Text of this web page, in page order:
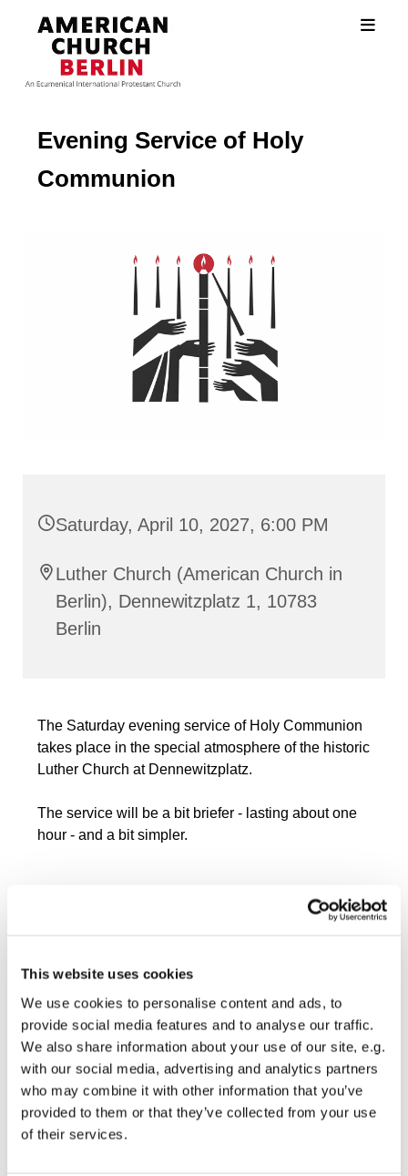
This website uses cookies
We use cookies to personalise content and ads, to
provide social media features and to analyse our traffic.
We also share information about your use of our site, e.g.
with our social media, advertising and analytics partners
who may combine it with other information that you’ve
provided to them or that they’ve collected from your use
of their services.
Evening Service of Holy
Communion
Saturday, April 10, 2027, 6:00 PM
Luther Church (American Church in
Berlin), Dennewitzplatz 1, 10783
Berlin
The Saturday evening service of Holy Communion
takes place in the special atmosphere of the historic
Luther Church at Dennewitzplatz.
The service will be a bit briefer - lasting about one
hour - and a bit simpler.